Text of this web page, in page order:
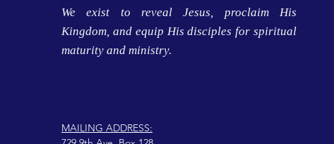
We exist to reveal Jesus, proclaim His
Kingdom, and equip His disciples for spiritual
maturity and ministry.
MAILING ADDRESS: